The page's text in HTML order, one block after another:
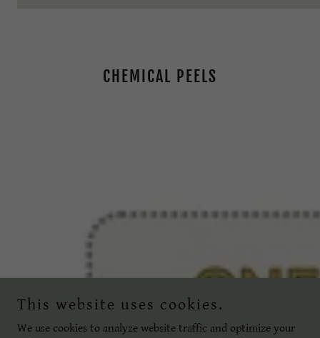
CHEMICAL PEELS
This website uses cookies.
We use cookies to analyze website traffic and optimize your